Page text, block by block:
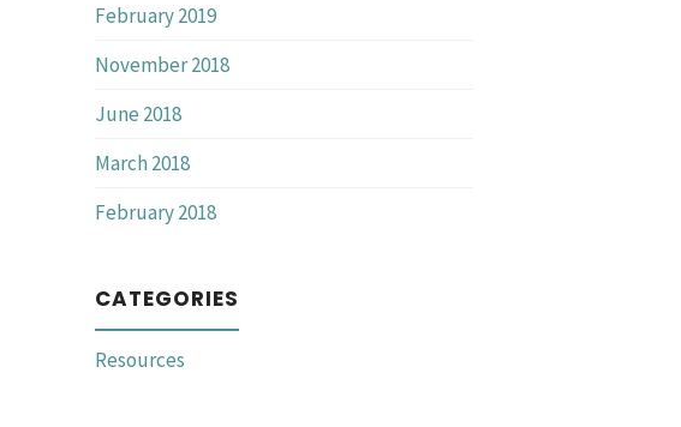
February 2019
November 2018
June 2018
March 2018
February 2018
CATEGORIES
Resources